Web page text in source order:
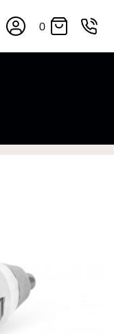
0
brand, and
their own
to
bearing the